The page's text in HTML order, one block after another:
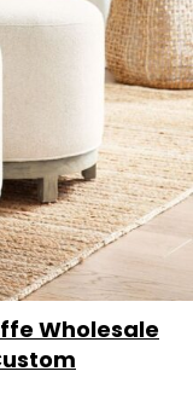
Wholesale